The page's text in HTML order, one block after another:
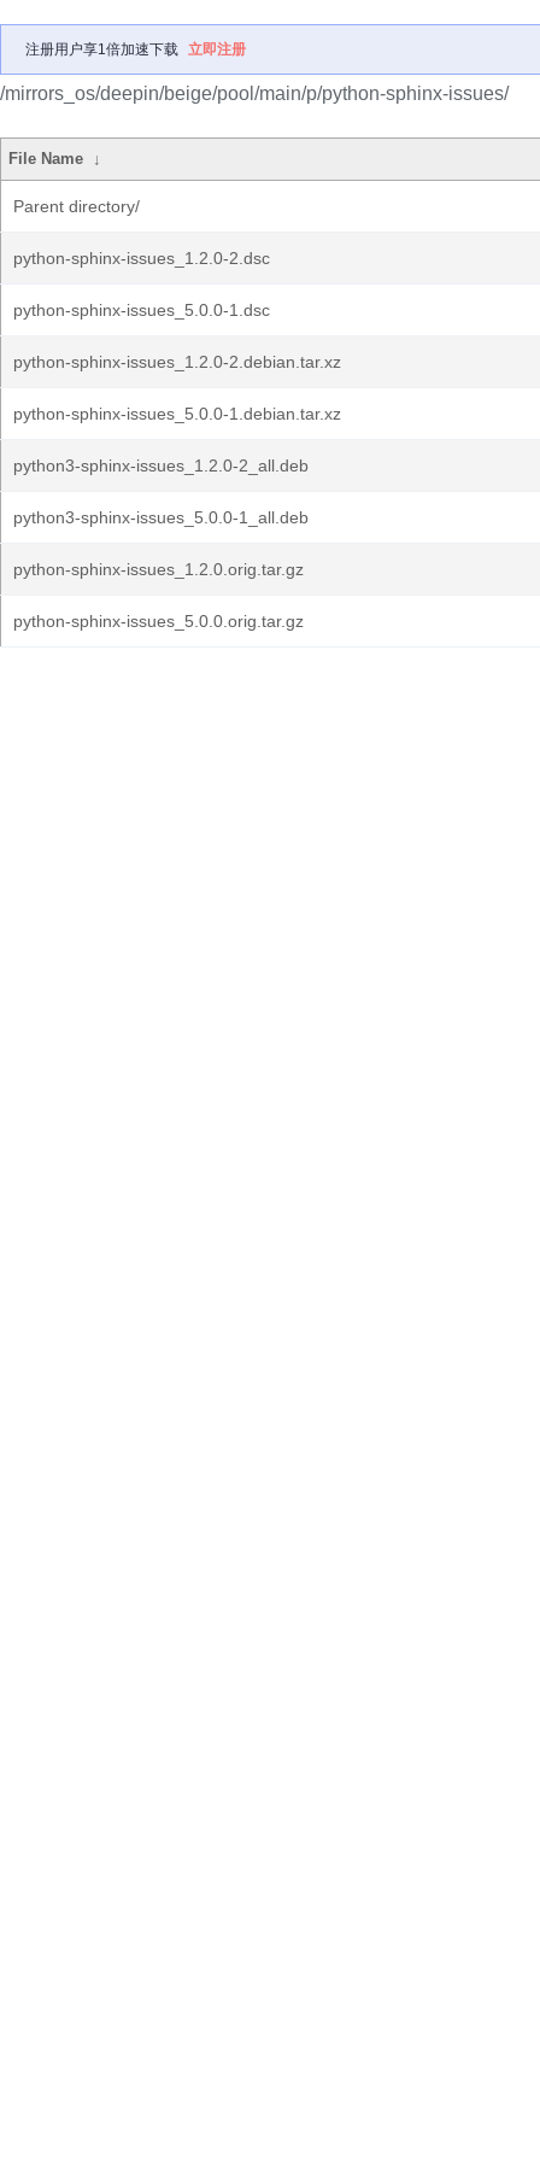
注册用户享1倍加速下载 立即注册
/mirrors_os/deepin/beige/pool/main/p/python-sphinx-issues/
File Name ↓
Parent directory/
python-sphinx-issues_1.2.0-2.dsc
python-sphinx-issues_5.0.0-1.dsc
python-sphinx-issues_1.2.0-2.debian.tar.xz
python-sphinx-issues_5.0.0-1.debian.tar.xz
python3-sphinx-issues_1.2.0-2_all.deb
python3-sphinx-issues_5.0.0-1_all.deb
python-sphinx-issues_1.2.0.orig.tar.gz
python-sphinx-issues_5.0.0.orig.tar.gz